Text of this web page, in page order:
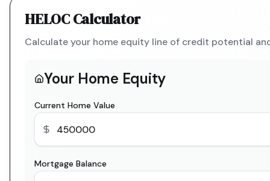
HELOC Calculator
Calculate your home equity line of credit potential
Your Home Equity
Current Home Value
Mortgage Balance